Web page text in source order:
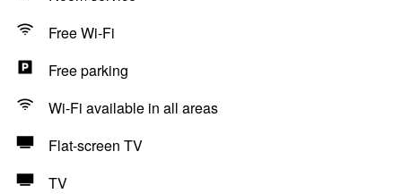
Free Wi-Fi
Free parking
Wi-Fi available in all areas
Flat-screen TV
TV